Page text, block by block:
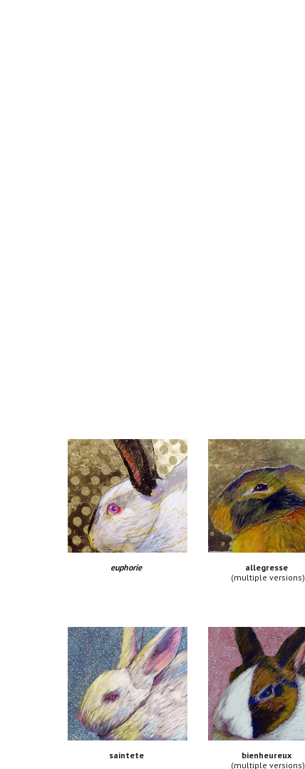
euphorie
allegresse
(multiple versions)
saintete
bienheureux
(multiple versions)